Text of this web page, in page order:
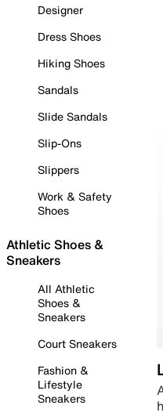
Designer
Dress Shoes
Hiking Shoes
Sandals
Slide Sandals
Slip-Ons
Slippers
Work & Safety
Shoes
Athletic Shoes &
Sneakers
All Athletic
Shoes &
Sneakers
Court Sneakers
Fashion &
Lifestyle
Sneakers